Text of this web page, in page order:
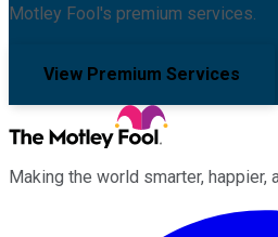
Motley Fool's premium services.
View Premium Services
Making the world smarter, happier,